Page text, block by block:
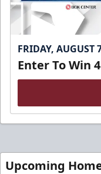
FRIDAY, AUGUST
Enter To Win
Upcoming